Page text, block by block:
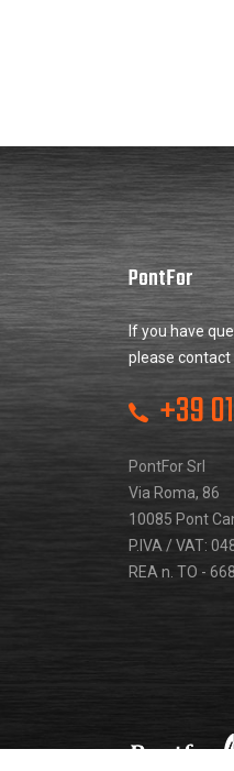
PontFor
If you have
please
+39
PontFor Srl
Via Roma, 86
10085 Pont
P.IVA / VAT:
REA n. TO -